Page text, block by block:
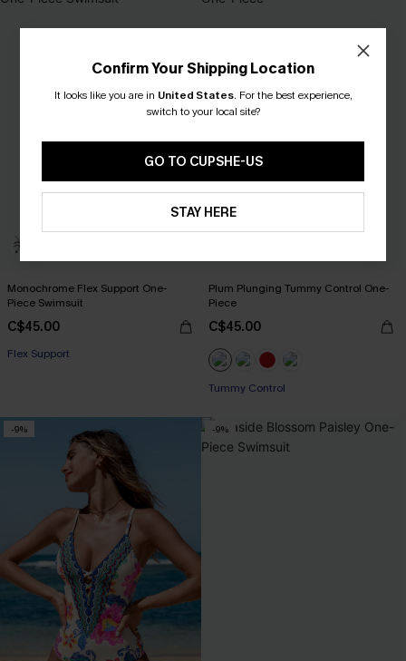
Monochrome Flex Support One-
Piece Swimsuit
C$45.00
Flex Support
Plum Plunging Tummy Control One-
Piece
C$45.00
Tummy Control
-9% -9%
Confirm Your Shipping Location
It looks like you are in United States. For the best experience,
switch to your local site?
GO TO CUPSHE-US
STAY HERE